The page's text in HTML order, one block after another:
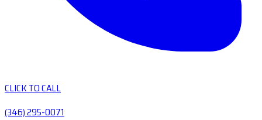
CLICK TO CALL
(346) 295-0071